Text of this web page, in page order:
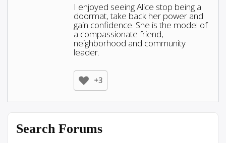
I enjoyed seeing Alice stop being a
doormat, take back her power and
gain confidence. She is the model of
a compassionate friend,
neighborhood and community
leader.
+3
Search Forums